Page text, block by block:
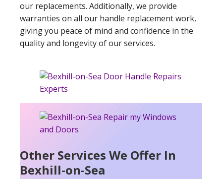
our replacements. Additionally, we provide
warranties on all our handle replacement work,
giving you peace of mind and confidence in the
quality and longevity of our services.
Other Services We Offer In
Bexhill-on-Sea